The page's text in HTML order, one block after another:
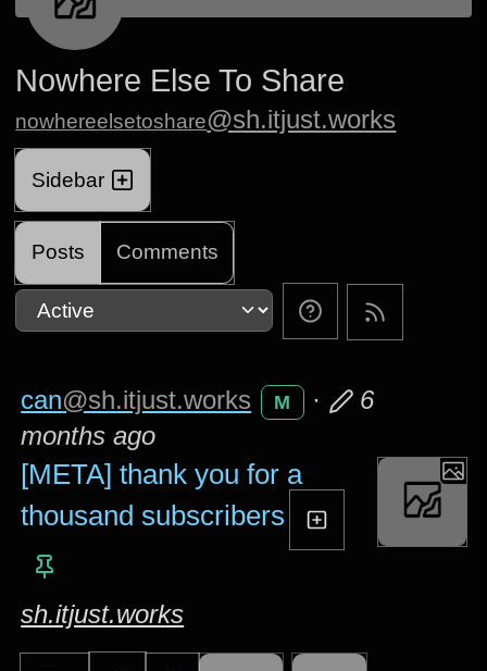
Nowhere Else To Share
nowhereelsetoshare@sh.itjust.works
Sidebar
Posts Comments
can@sh.itjust.works M ·
6
months ago
[META] thank you for a
thousand subscribers
sh.itjust.works